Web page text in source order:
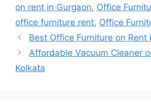
on rent in Gurgaon, Office
office furniture rent, Office
Best Office Furniture on Rent
Affordable Vacuum Cleaner
Kolkata